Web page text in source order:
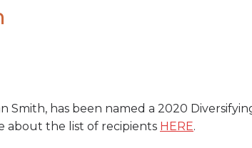
Smith, has been named a 2020
about the list of recipients HERE.